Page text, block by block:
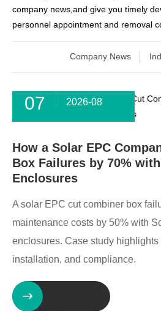
company news,and give you timely
personnel appointment and removal
Company News
07 2026-08
How a Solar EPC
Box Failures by 70%
Enclosures
A solar EPC cut combiner box
maintenance costs by 50% with
enclosures. Case study highlights
installation, and compliance.
